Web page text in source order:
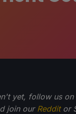
yet, follow us on
join ourRedditor